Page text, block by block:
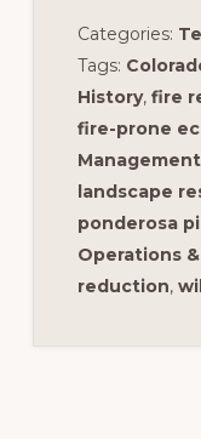
Categories:
Tags:
History, fire
fire-prone
Management
landscape
ponderosa
Operations
reduction,